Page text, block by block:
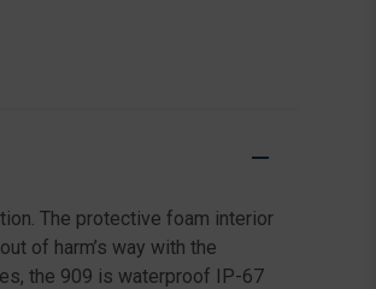
The protective foam interior
of harm’s way with the
the 909 is waterproof IP-67